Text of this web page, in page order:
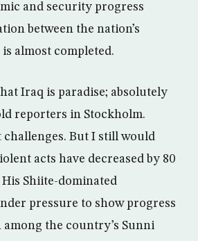
and security progress
between the nation’s
almost completed.
Iraq is paradise; absolutely
reporters in Stockholm.
challenges. But I still would
acts have decreased by 80
Shiite-dominated
pressure to show progress
the country’s Sunni